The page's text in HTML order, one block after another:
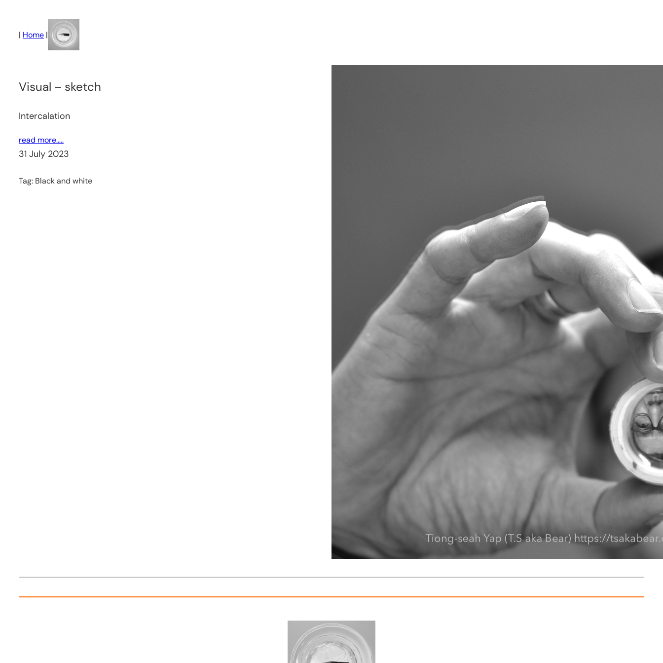
content
| Home |
Visual – sketch
Intercalation
read more…..
31 July 2023
Tag: Black and white